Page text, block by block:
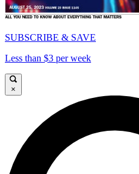
SUBSCRIBE & SAVE
Less than $3 per week
×